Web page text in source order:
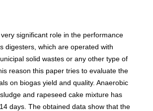
significant role in the performance
digesters, which are operated with
solid wastes or any other type of
reason this paper tries to evaluate the
on biogas yield and quality. Anaerobic
and rapeseed cake mixture has
days. The obtained data show that the